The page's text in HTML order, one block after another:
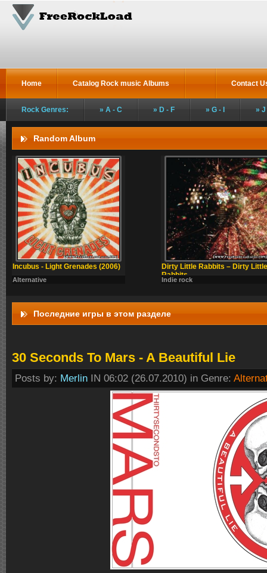
Home Catalog Rock music Albums Contact
Rock Genres: A - C D - F G - I J
Random Album
Incubus - Light Grenades (2006)
Alternative
Dirty Little Rabbits – Dirty Little
Rabbits
Indie rock
Последние игры в этом разделе
30 Seconds To Mars - A Beautiful Lie
Posts by: Merlin IN 06:02 (26.07.2010) in Genre: